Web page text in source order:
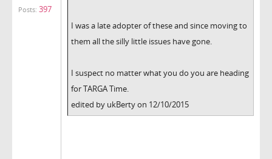
Posts: 397
I was a late adopter of these and since moving to
them all the silly little issues have gone.
I suspect no matter what you do you are heading
for TARGA Time.
edited by ukBerty on 12/10/2015